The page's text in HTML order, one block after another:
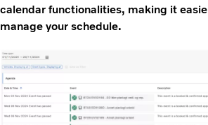
calendar functionalities, making it
manage your schedule.